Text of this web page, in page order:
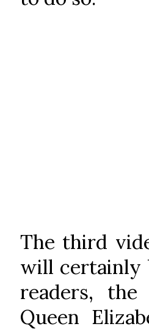
The third
will certainly
readers,
Queen